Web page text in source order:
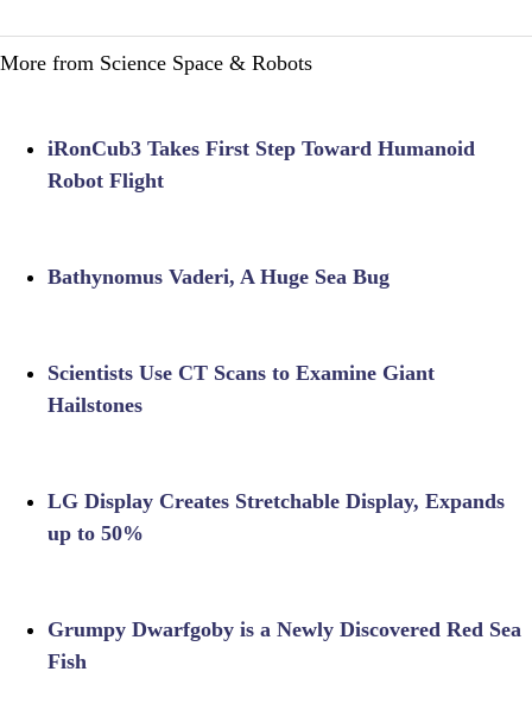
More from Science Space & Robots
iRonCub3 Takes First Step Toward Humanoid
Robot Flight
Bathynomus Vaderi, A Huge Sea Bug
Scientists Use CT Scans to Examine Giant
Hailstones
LG Display Creates Stretchable Display, Expands
up to 50%
Grumpy Dwarfgoby is a Newly Discovered Red Sea
Fish